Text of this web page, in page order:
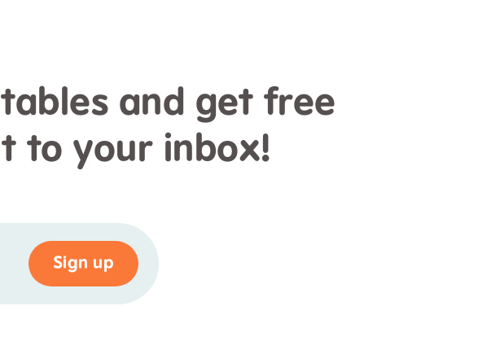
and get free
to your inbox!